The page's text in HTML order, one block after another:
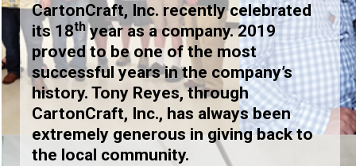
CartonCraft, Inc. recently celebrated
its 18thyear as a company. 2019
proved to be one of the most
successful years in the company’s
history. Tony Reyes, through
CartonCraft, Inc., has always been
extremely generous in giving back to
the local community.